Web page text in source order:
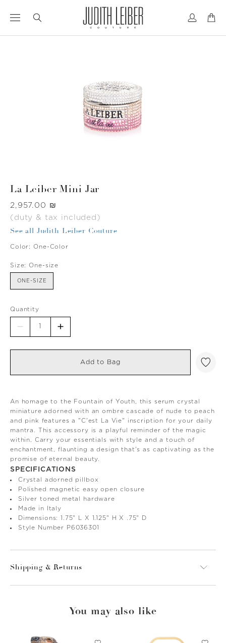
to
to
La Leiber Mini Jar
Was
‏2,957.00 ₪
(duty & tax included)
See all Judith Leiber Couture
Color: One-Color
Size: One-size
ONE-SIZE
Quantity
Add to Bag
An homage to the Fountain of Youth, this serum crystal
miniature adorned with an ombre cascade of nude to peach
and pink features a "C'est La Vie" inscription for your daily
mantra. This accessory is a playful reminder of the magic
within. Carry your essentials with style and a touch of
enchantment, flaunting a design that's as captivating as the
promise of eternal beauty.
SPECIFICATIONS
Crystal adorned pillbox
Polished magnetic easy open closure
Silver toned metal hardware
Made in Italy
Dimensions: 1.75" L X 1.125" H X .75" D
Style Number P6036301
Shipping & Returns
You may also like